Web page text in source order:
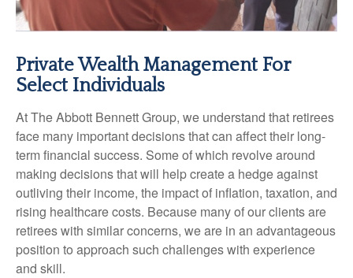
Private Wealth Management For
Select Individuals
At The Abbott Bennett Group, we understand that retirees
face many important decisions that can affect their long-
term financial success. Some of which revolve around
making decisions that will help create a hedge against
outliving their income, the impact of inflation, taxation, and
rising healthcare costs. Because many of our clients are
retirees with similar concerns, we are in an advantageous
position to approach such challenges with experience
and skill.